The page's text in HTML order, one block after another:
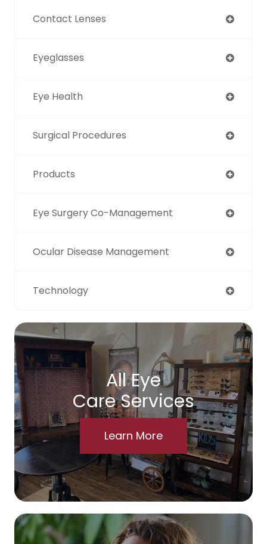
Contact Lenses
Eyeglasses
Eye Health
Surgical Procedures
Products
Eye Surgery Co-Management
Ocular Disease Management
Technology
All Eye
Care Services
Learn More